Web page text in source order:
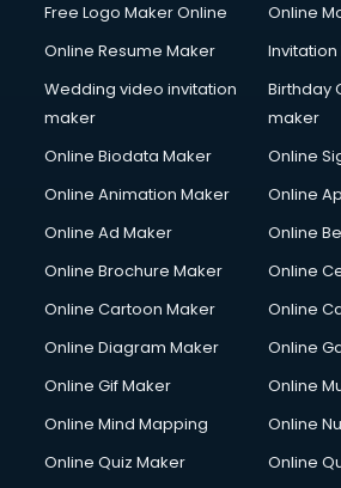
Content Writing services in mohali
Conversion Rate Optimization
Cooler on Rent services in mohali
Copyright Registration services in
Corporate Video Production services
Couple Massage services in mohali
Courier services in mohali
Creche services in mohali
Custom Software Development
Cycle on Rent services in mohali
Cycle Repairing services in mohali
Free Logo Maker Online
Online
Online Resume Maker
Wedding video invitation
maker
Birthday
maker
Online Biodata Maker
Online
Online Animation Maker
Online
Online Ad Maker
Online
Online Brochure Maker
Online
Online Cartoon Maker
Online
Online Diagram Maker
Online
Online Gif Maker
Online
Online Mind Mapping
Online
Online Quiz Maker
Online